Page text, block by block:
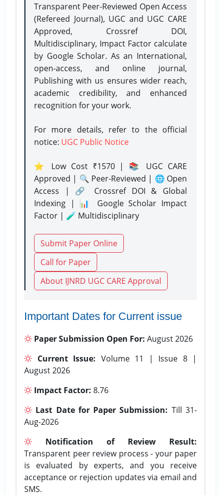
Transparent Peer-Reviewed Open Access
(Refereed Journal), UGC and UGC CARE
Approved, Crossref DOI,
Multidisciplinary, Impact Factor calculate
by Google Scholar. As an International,
open-access, and online journal,
Publishing with us ensures wider reach,
academic credibility, and enhanced
recognition for your work.
For more details, refer to the official
notice: UGC Public Notice
⭐ Low Cost ₹1570 | 📚 UGC CARE
Approved | 🔍 Peer-Reviewed | 🌐 Open
Access | 🔗 Crossref DOI & Global
Indexing | 📊 Google Scholar Impact
Factor | 🧪 Multidisciplinary
Submit Paper Online
Call for Paper
About IJNRD UGC CARE Approval
Important Dates for Current issue
Paper Submission Open For: August 2026
Current Issue: Volume 11 | Issue 8 |
August 2026
Impact Factor: 8.76
Last Date for Paper Submission: Till 31-
Aug-2026
Notification of Review Result:
Transparent peer review process - your paper
is evaluated by experts, and you receive
acceptance or rejection updates via email and
SMS.